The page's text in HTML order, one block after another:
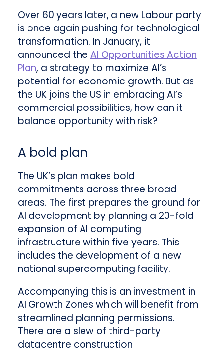
Over 60 years later, a new Labour party
is once again pushing for technological
transformation. In January, it
announced the AI Opportunities Action
Plan, a strategy to maximize AI’s
potential for economic growth. But as
the UK joins the US in embracing AI’s
commercial possibilities, how can it
balance opportunity with risk?
A bold plan
The UK’s plan makes bold
commitments across three broad
areas. The first prepares the ground for
AI development by planning a 20-fold
expansion of AI computing
infrastructure within five years. This
includes the development of a new
national supercomputing facility.
Accompanying this is an investment in
AI Growth Zones which will benefit from
streamlined planning permissions.
There are a slew of third-party
datacentre construction